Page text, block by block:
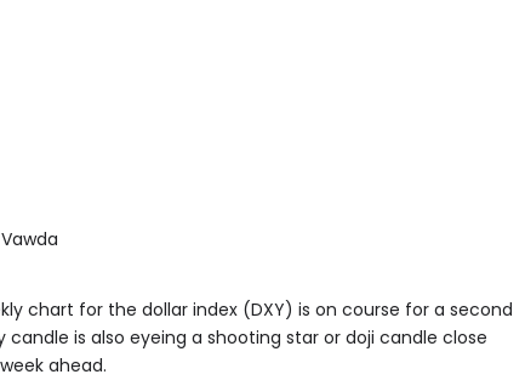
chart for the dollar index (DXY) is on course for a second
candle is also eyeing a shooting star or doji candle close
ahead.